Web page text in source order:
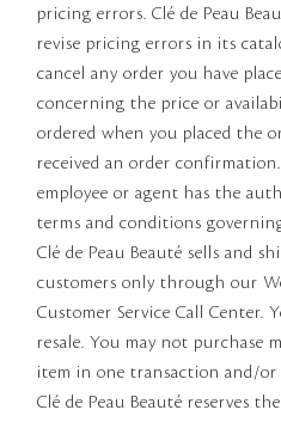
pricing errors. Clé de Peau
revise pricing errors in its
cancel any order you have
concerning the price or
ordered when you placed the
received an order confirmation.
employee or agent has the
terms and conditions
Clé de Peau Beauté sells and
customers only through our
Customer Service Call Center.
resale. You may not purchase
item in one transaction and/
Clé de Peau Beauté reserves